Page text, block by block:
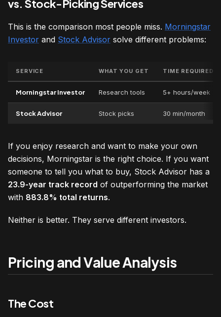
vs. Stock-Picking Services
This is the comparison most people miss. Morningstar
Investor and Stock Advisor solve different problems:
SERVICE WHAT YOU GET TIME REQUIRED
Morningstar Investor Research tools 5+ hours/week
Stock Advisor Stock picks 30 min/month
If you enjoy research and want to make your own
decisions, Morningstar is the right choice. If you want
someone to tell you what to buy, Stock Advisor has a
23.9-year track record of outperforming the market
with 883.8% total returns.
Neither is better. They serve different investors.
Pricing and Value Analysis
The Cost